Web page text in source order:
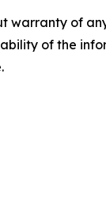
warranty of
of the